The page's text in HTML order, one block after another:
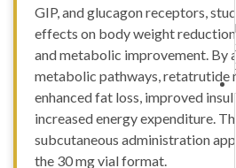
GIP, and glucagon receptors,
effects on body weight
and metabolic improvement. By
metabolic pathways, retatrutide
enhanced fat loss, improved
increased energy expenditure.
subcutaneous administration
the 30 mg vial format.